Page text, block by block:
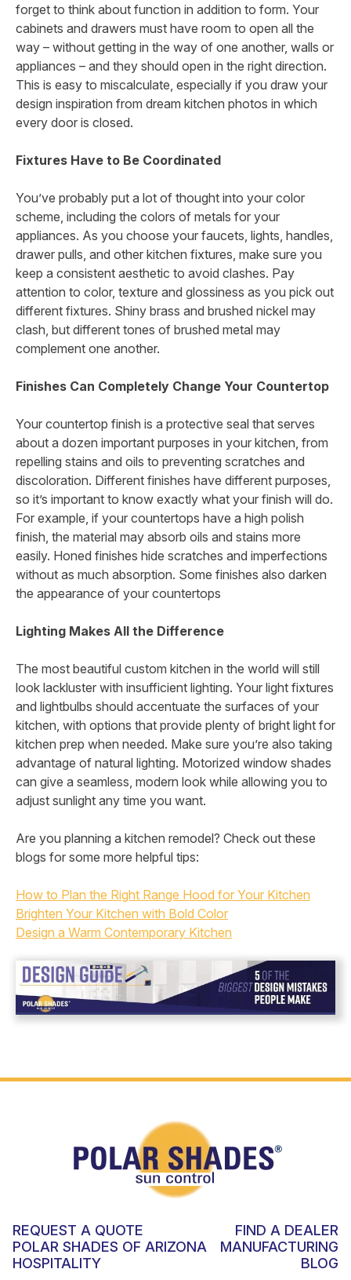
forget to think about function in addition to form. Your
cabinets and drawers must have room to open all the
way – without getting in the way of one another, walls or
appliances – and they should open in the right direction.
This is easy to miscalculate, especially if you draw your
design inspiration from dream kitchen photos in which
every door is closed.
Fixtures Have to Be Coordinated
You’ve probably put a lot of thought into your color
scheme, including the colors of metals for your
appliances. As you choose your faucets, lights, handles,
drawer pulls, and other kitchen fixtures, make sure you
keep a consistent aesthetic to avoid clashes. Pay
attention to color, texture and glossiness as you pick out
different fixtures. Shiny brass and brushed nickel may
clash, but different tones of brushed metal may
complement one another.
Finishes Can Completely Change Your Countertop
Your countertop finish is a protective seal that serves
about a dozen important purposes in your kitchen, from
repelling stains and oils to preventing scratches and
discoloration. Different finishes have different purposes,
so it’s important to know exactly what your finish will do.
For example, if your countertops have a high polish
finish, the material may absorb oils and stains more
easily. Honed finishes hide scratches and imperfections
without as much absorption. Some finishes also darken
the appearance of your countertops
Lighting Makes All the Difference
The most beautiful custom kitchen in the world will still
look lackluster with insufficient lighting. Your light fixtures
and lightbulbs should accentuate the surfaces of your
kitchen, with options that provide plenty of bright light for
kitchen prep when needed. Make sure you’re also taking
advantage of natural lighting. Motorized window shades
can give a seamless, modern look while allowing you to
adjust sunlight any time you want.
Are you planning a kitchen remodel? Check out these
blogs for some more helpful tips:
How to Plan the Right Range Hood for Your Kitchen
Brighten Your Kitchen with Bold Color
Design a Warm Contemporary Kitchen
REQUEST A QUOTE
FIND A DEALER
POLAR SHADES OF ARIZONA
MANUFACTURING
HOSPITALITY
BLOG